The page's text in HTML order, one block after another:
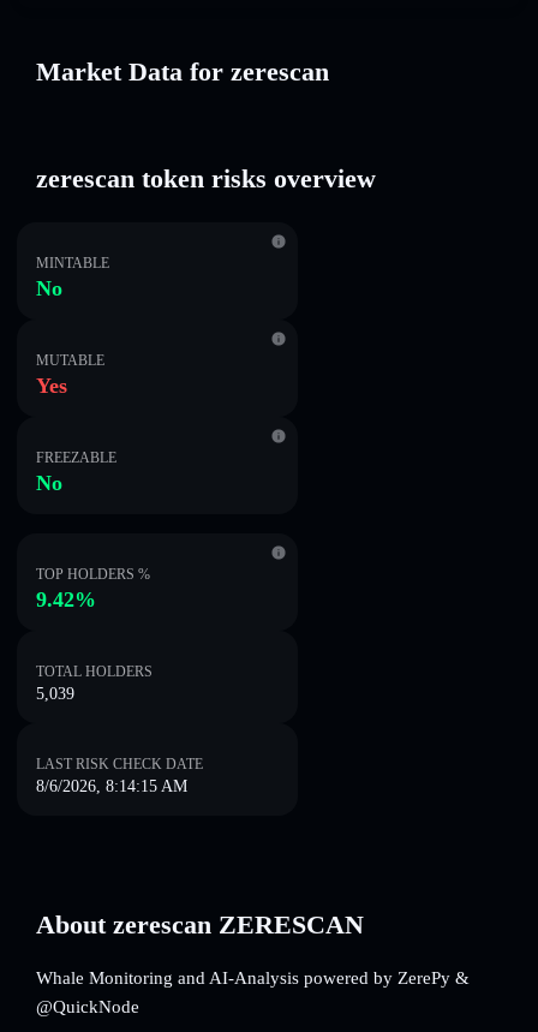
Market Data for zerescan
zerescan token risks overview
MINTABLE
No
MUTABLE
Yes
FREEZABLE
No
TOP HOLDERS %
9.42%
TOTAL HOLDERS
5,039
LAST RISK CHECK DATE
8/6/2026, 8:14:15 AM
About zerescan ZERESCAN
Whale Monitoring and AI-Analysis powered by ZerePy &
@QuickNode